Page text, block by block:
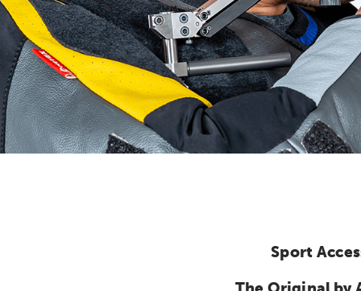
Sport